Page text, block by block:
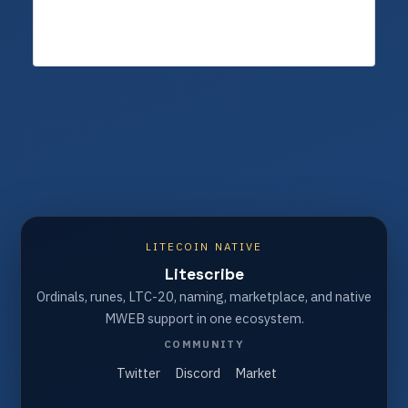
LITECOIN NATIVE
Litescribe
Ordinals, runes, LTC-20, naming, marketplace, and native
MWEB support in one ecosystem.
COMMUNITY
Twitter Discord Market